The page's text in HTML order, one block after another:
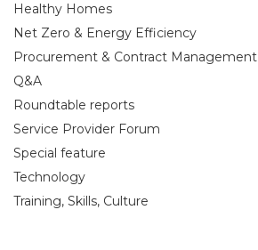
Healthy Homes
Net Zero & Energy Efficiency
Procurement & Contract Management
Q&A
Roundtable reports
Service Provider Forum
Special feature
Technology
Training, Skills, Culture